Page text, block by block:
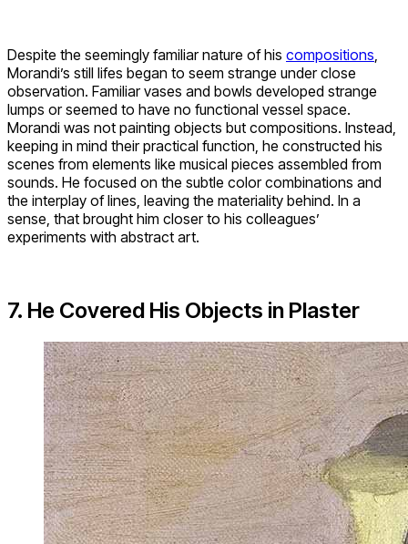
Despite the seemingly familiar nature of his compositions,
Morandi’s still lifes began to seem strange under close
observation. Familiar vases and bowls developed strange
lumps or seemed to have no functional vessel space.
Morandi was not painting objects but compositions. Instead,
keeping in mind their practical function, he constructed his
scenes from elements like musical pieces assembled from
sounds. He focused on the subtle color combinations and
the interplay of lines, leaving the materiality behind. In a
sense, that brought him closer to his colleagues’
experiments with abstract art.
7. He Covered His Objects in Plaster